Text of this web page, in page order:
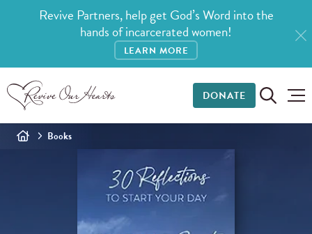
Revive Partners, help get God’s Word into the
hands of incarcerated women!
LEARN MORE
DONATE
Books